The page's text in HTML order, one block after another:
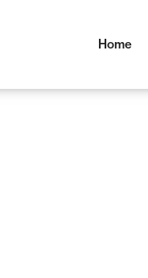
Home